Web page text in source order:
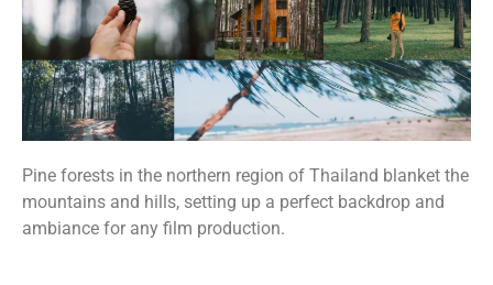
Pine forests in the northern region of Thailand blanket the
mountains and hills, setting up a perfect backdrop and
ambiance for any film production.